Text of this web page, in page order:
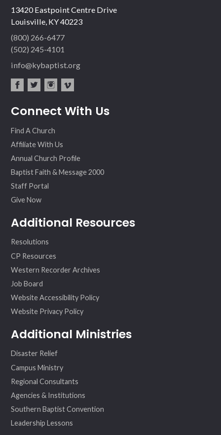
13420 Eastpoint Centre Drive
Louisville, KY 40223
(800) 266-6477
(502) 245-4101
info@kybaptist.org
ebo ter
agr
eo
Connect With Us
Find A Church
Affiliate With Us
Annual Church Profile
Baptist Faith & Message 2000
Staff Portal
Give Now
Additional Resources
Resolutions
CP Resources
Western Recorder Archives
Job Board
Website Accessibility Policy
Website Privacy Policy
Additional Ministries
Disaster Relief
Campus Ministry
Regional Consultants
Agencies & Institutions
Southern Baptist Convention
Leadership Lessons